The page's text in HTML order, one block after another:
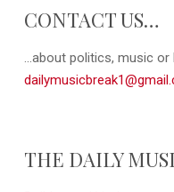
CONTACT US…
...about politics, music or
THE DAILY